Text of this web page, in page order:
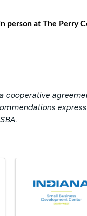
person at The Perry
cooperative